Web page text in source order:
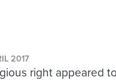
2017
right appeared